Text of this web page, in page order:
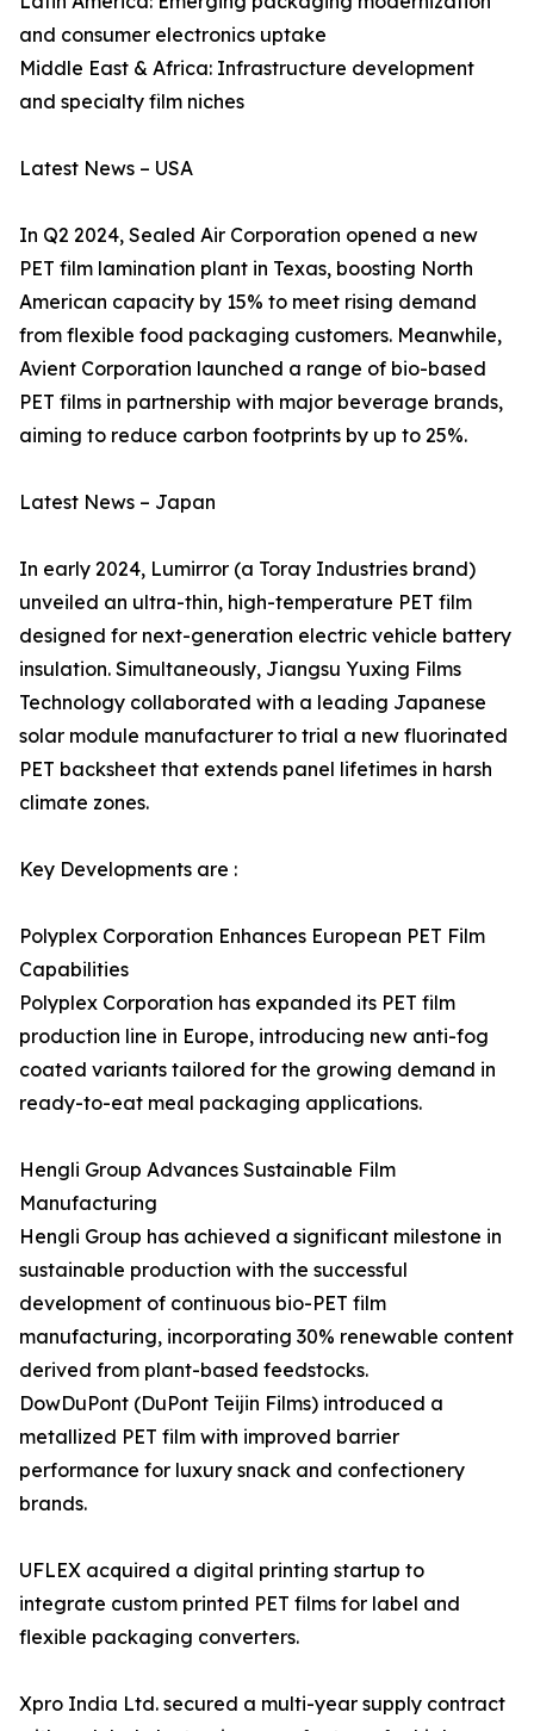
and consumer electronics uptake
Middle East & Africa: Infrastructure development
and specialty film niches
Latest News – USA
In Q2 2024, Sealed Air Corporation opened a new
PET film lamination plant in Texas, boosting North
American capacity by 15% to meet rising demand
from flexible food packaging customers. Meanwhile,
Avient Corporation launched a range of bio-based
PET films in partnership with major beverage brands,
aiming to reduce carbon footprints by up to 25%.
Latest News – Japan
In early 2024, Lumirror (a Toray Industries brand)
unveiled an ultra-thin, high-temperature PET film
designed for next-generation electric vehicle battery
insulation. Simultaneously, Jiangsu Yuxing Films
Technology collaborated with a leading Japanese
solar module manufacturer to trial a new fluorinated
PET backsheet that extends panel lifetimes in harsh
climate zones.
Key Developments are :
Polyplex Corporation Enhances European PET Film
Capabilities
Polyplex Corporation has expanded its PET film
production line in Europe, introducing new anti-fog
coated variants tailored for the growing demand in
ready-to-eat meal packaging applications.
Hengli Group Advances Sustainable Film
Manufacturing
Hengli Group has achieved a significant milestone in
sustainable production with the successful
development of continuous bio-PET film
manufacturing, incorporating 30% renewable content
derived from plant-based feedstocks.
DowDuPont (DuPont Teijin Films) introduced a
metallized PET film with improved barrier
performance for luxury snack and confectionery
brands.
UFLEX acquired a digital printing startup to
integrate custom printed PET films for label and
flexible packaging converters.
Xpro India Ltd. secured a multi-year supply contract